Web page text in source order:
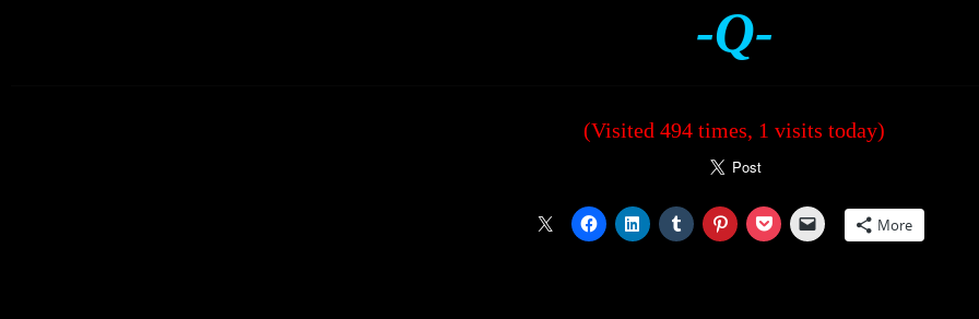
-Q-
(Visited 494 times, 1 visits today)
More